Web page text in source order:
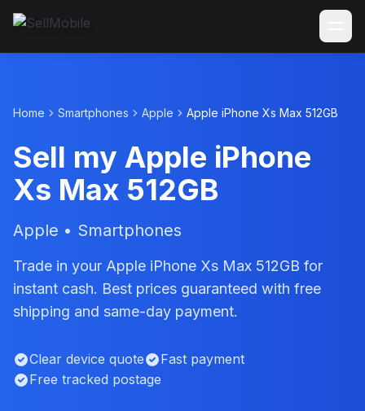
Home Smartphones Apple Apple iPhone Xs Max 512GB
Sell my Apple iPhone
Xs Max 512GB
Apple • Smartphones
Trade in your Apple iPhone Xs Max 512GB for
instant cash. Best prices guaranteed with free
shipping and same-day payment.
Clear device quote
Fast payment
Free tracked postage